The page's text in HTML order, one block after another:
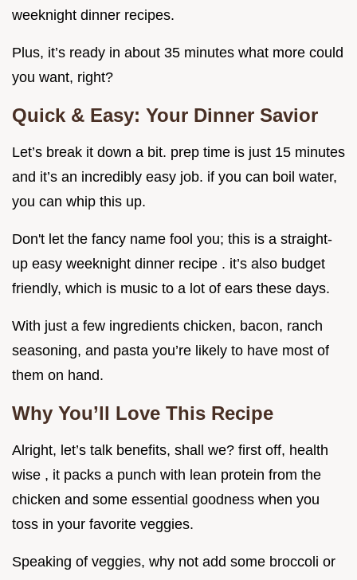
weeknight dinner recipes.
Plus, it’s ready in about 35 minutes what more could
you want, right?
Quick & Easy: Your Dinner Savior
Let’s break it down a bit. prep time is just 15 minutes
and it’s an incredibly easy job. if you can boil water,
you can whip this up.
Don't let the fancy name fool you; this is a straight-
up easy weeknight dinner recipe . it’s also budget
friendly, which is music to a lot of ears these days.
With just a few ingredients chicken, bacon, ranch
seasoning, and pasta you’re likely to have most of
them on hand.
Why You’ll Love This Recipe
Alright, let’s talk benefits, shall we? first off, health
wise , it packs a punch with lean protein from the
chicken and some essential goodness when you
toss in your favorite veggies.
Speaking of veggies, why not add some broccoli or